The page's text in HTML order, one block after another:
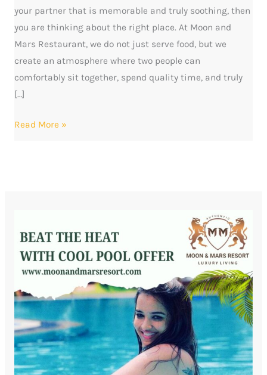
your partner that is memorable and truly soothing, then
you are thinking about the right place. At Moon and
Mars Restaurant, we do not just serve food, but we
create an atmosphere where two people can
comfortably sit together, spend quality time, and truly
[…]
Read More »